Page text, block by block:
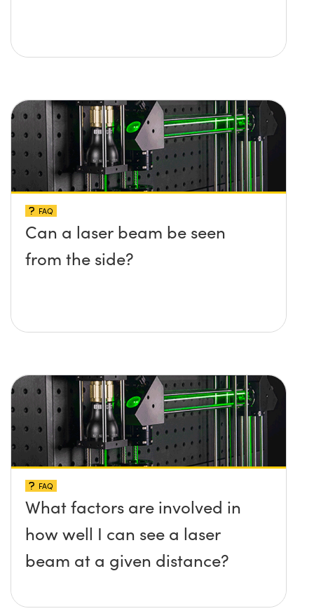
FAQ
Can a laser beam be seen
from the side?
FAQ
What factors are involved in
how well I can see a laser
beam at a given distance?